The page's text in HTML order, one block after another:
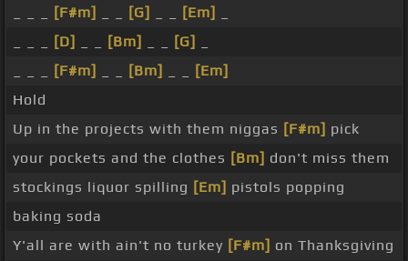
[F#m] [G] [Em]
[D] [Bm] [G]
[F#m] [Bm]
[Em]
Hold
Up in the projects with them niggas [F#m] pick
your pockets and the clothes [Bm] don't miss them
stockings liquor spilling [Em] pistols popping
baking soda
Y'all are with ain't no turkey [F#m] on Thanksgiving